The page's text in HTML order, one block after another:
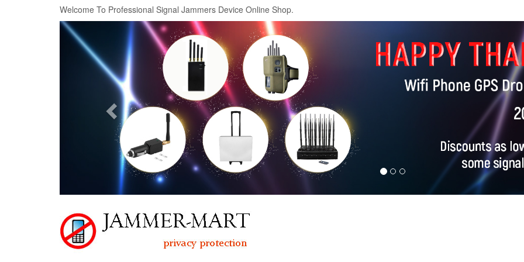
Welcome To Professional Signal Jammers Device Online Shop.
Previous